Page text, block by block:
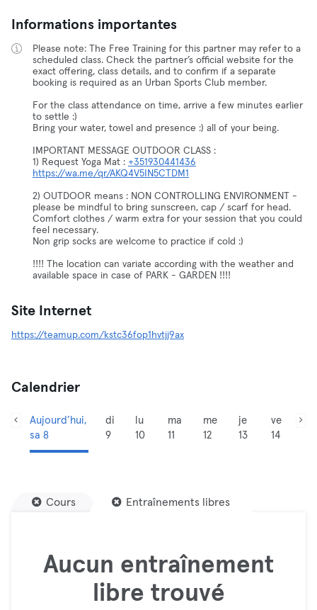
Informations importantes
Please note: The Free Training for this partner may refer to a
scheduled class. Check the partner’s official website for the
exact offering, class details, and to confirm if a separate
booking is required as an Urban Sports Club member.
For the class attendance on time, arrive a few minutes earlier
to settle :)
Bring your water, towel and presence :) all of your being.
IMPORTANT MESSAGE OUTDOOR CLASS :
1) Request Yoga Mat : +351930441436
https://wa.me/qr/AKQ4V5IN5CTDM1
2) OUTDOOR means : NON CONTROLLING ENVIRONMENT -
please be mindful to bring sunscreen, cap / scarf for head.
Comfort clothes / warm extra for your session that you could
feel necessary.
Non grip socks are welcome to practice if cold :)
!!!! The location can variate according with the weather and
available space in case of PARK - GARDEN !!!!
Site Internet
https://teamup.com/kstc36fop1hvtjj9ax
Calendrier
Aujourd’hui,
sa 8
di
9
lu
10
ma
11
me
12
je
13
ve
14
Cours Entraînements libres
Aucun entraînement
libre trouvé